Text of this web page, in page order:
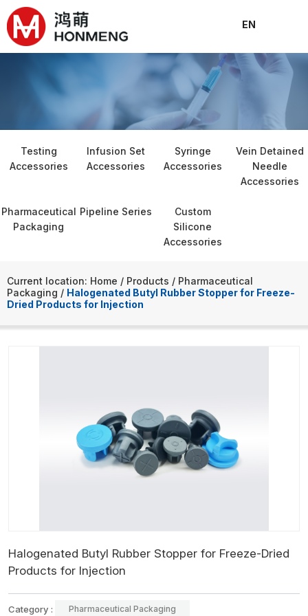
AboutProductsSolutions
NewsJoin
EN
Testing
Accessories
Infusion Set
Accessories
Syringe
Accessories
Vein Detained
Needle
Accessories
Pharmaceutical
Packaging
Pipeline Series
Custom
Silicone
Accessories
Current location: Home / Products / Pharmaceutical
Packaging / Halogenated Butyl Rubber Stopper for Freeze-
Dried Products for Injection
Halogenated Butyl Rubber Stopper for Freeze-Dried
Products for Injection
Category : Pharmaceutical Packaging